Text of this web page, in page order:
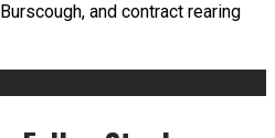
and contract rearing